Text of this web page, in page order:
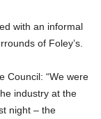
with an informal
of Foley’s.
Council: “We were
industry at the
night – the